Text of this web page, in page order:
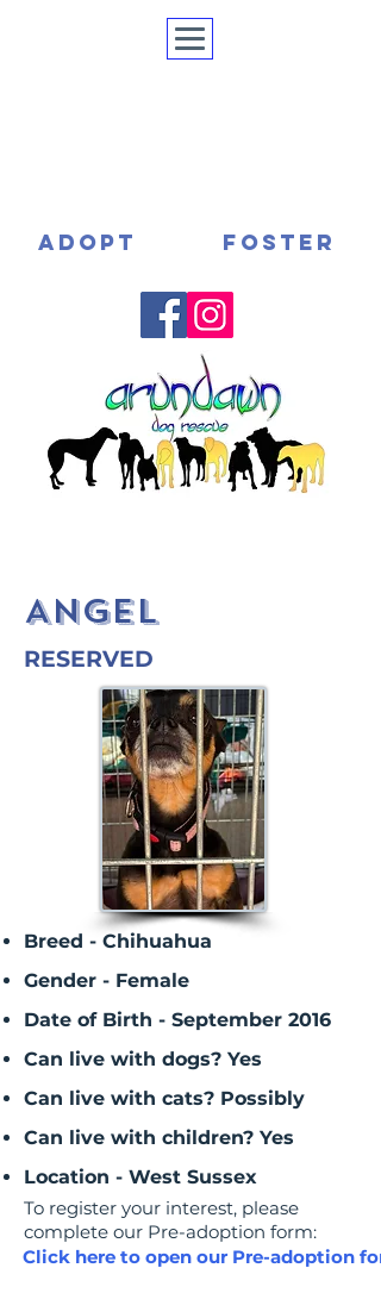
ADOPT FOSTER
ANGEL
RESERVED
Breed - Chihuahua
Gender - Female
Date of Birth - September 2016
Can live with dogs? Yes
Can live with cats? Possibly
Can live with children? Yes
Location - West Sussex
To register your interest, please
complete our Pre-adoption form:
Click here to open our Pre-adoption